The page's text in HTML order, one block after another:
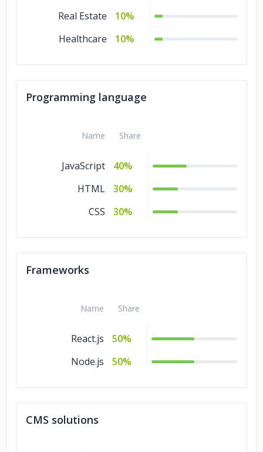
Real Estate
10%
Healthcare
10%
Programming language
Name Share
JavaScript
40%
HTML
30%
CSS
30%
Frameworks
Name Share
React.js
50%
Node.js
50%
CMS solutions